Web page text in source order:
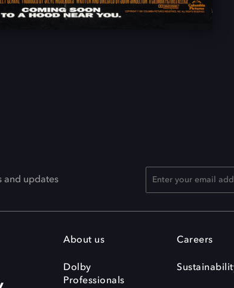
and updates
About us
Dolby
Professionals
Careers